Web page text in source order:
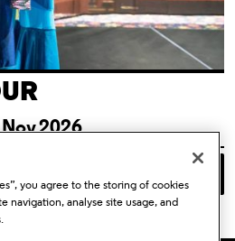
2026
you agree to the storing of cookies
navigation, analyse site usage, and